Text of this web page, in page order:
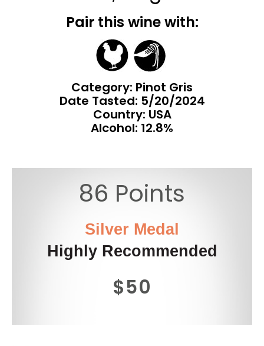
Pair this wine with:
Category: Pinot Gris
Date Tasted: 5/20/2024
Country: USA
Alcohol: 12.8%
86 Points
Silver Medal
Highly Recommended
$50